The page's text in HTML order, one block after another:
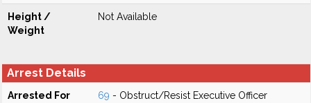
Height /
Weight
Not Available
Arrest Details
Arrested For 69 - Obstruct/Resist Executive Officer